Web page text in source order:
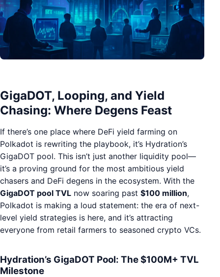
GigaDOT, Looping, and Yield
Chasing: Where Degens Feast
If there’s one place where DeFi yield farming on
Polkadot is rewriting the playbook, it’s Hydration’s
GigaDOT pool. This isn’t just another liquidity pool—
it’s a proving ground for the most ambitious yield
chasers and DeFi degens in the ecosystem. With the
GigaDOT pool TVL now soaring past $100 million,
Polkadot is making a loud statement: the era of next-
level yield strategies is here, and it’s attracting
everyone from retail farmers to seasoned crypto VCs.
Hydration’s GigaDOT Pool: The $100M+ TVL
Milestone